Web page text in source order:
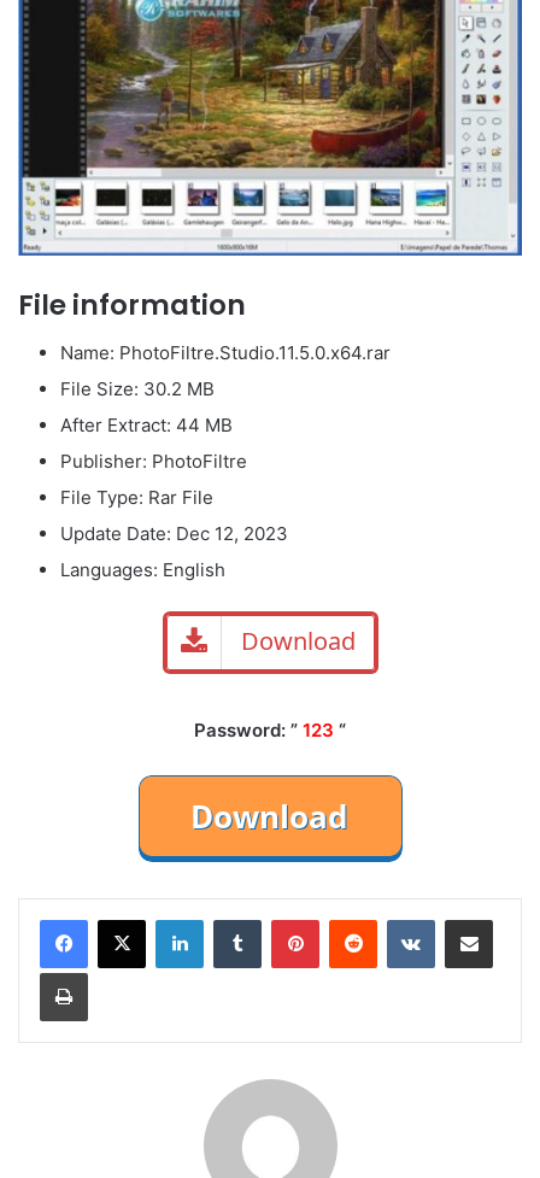
File information
Name: PhotoFiltre.Studio.11.5.0.x64.rar
File Size: 30.2 MB
After Extract: 44 MB
Publisher: PhotoFiltre
File Type: Rar File
Update Date: Dec 12, 2023
Languages: English
Download
Password: ” 123 “
LinkedInTumblr PinterestReddit VKontakteShare via Email
Print